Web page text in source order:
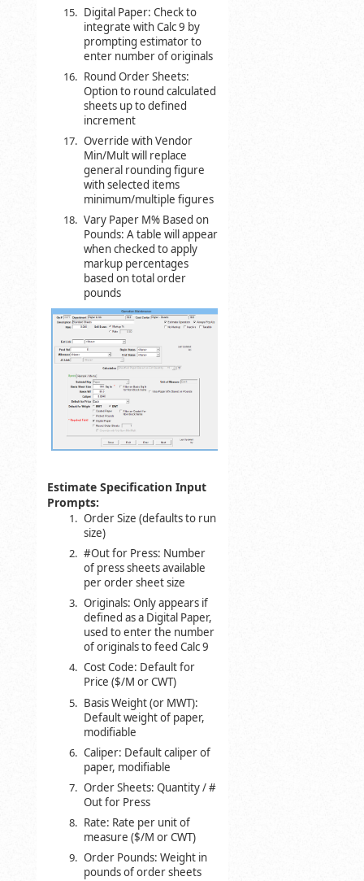
Digital Paper: Check to
integrate with Calc 9 by
prompting estimator to
enter number of originals
Round Order Sheets:
Option to round calculated
sheets up to defined
increment
Override with Vendor
Min/Mult will replace
general rounding figure
with selected items
minimum/multiple figures
Vary Paper M% Based on
Pounds: A table will appear
when checked to apply
markup percentages
based on total order
pounds
Estimate Specification Input
Prompts:
Order Size (defaults to run
size)
#Out for Press: Number
of press sheets available
per order sheet size
Originals: Only appears if
defined as a Digital Paper,
used to enter the number
of originals to feed Calc 9
Cost Code: Default for
Price ($/M or CWT)
Basis Weight (or MWT):
Default weight of paper,
modifiable
Caliper: Default caliper of
paper, modifiable
Order Sheets: Quantity / #
Out for Press
Rate: Rate per unit of
measure ($/M or CWT)
Order Pounds: Weight in
pounds of order sheets